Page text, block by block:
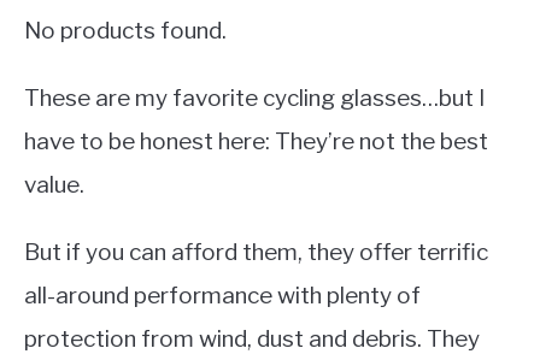
No products found.
These are my favorite cycling glasses…but I
have to be honest here: They’re not the best
value.
But if you can afford them, they offer terrific
all-around performance with plenty of
protection from wind, dust and debris. They